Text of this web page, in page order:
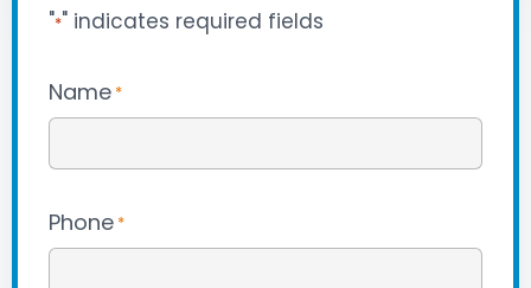
"*" indicates required fields
Name *
Phone *
SEE ALL PRACTICE AREAS